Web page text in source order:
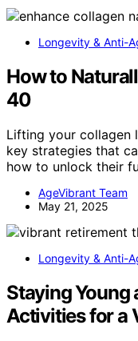
Longevity & Anti-
How to
40
Lifting your collagen
key strategies that
how to unlock their
AgeVibrant Team
May 21, 2025
Longevity & Anti-
Staying Young
Activities for a